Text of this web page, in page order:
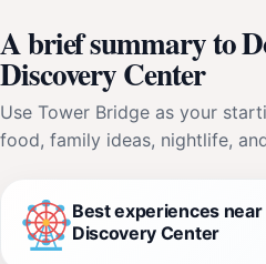
A brief summary to
Discovery Center
Use Tower Bridge as your
food, family ideas, nightlife,
Best experiences
Discovery Center